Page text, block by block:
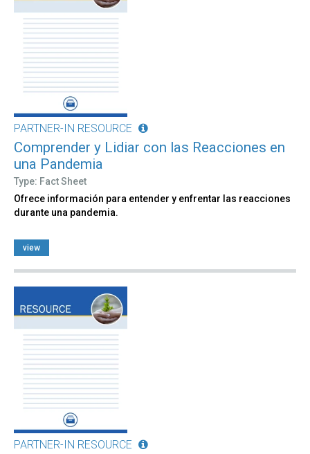
PARTNER-IN RESOURCE
Comprender y Lidiar con las Reacciones en
una Pandemia
Type: Fact Sheet
Ofrece información para entender y enfrentar las reacciones
durante una pandemia.
view
PARTNER-IN RESOURCE